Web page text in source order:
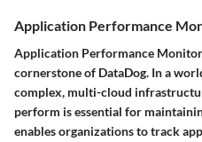
Application Performance
Application Performance
cornerstone of DataDog. In a
complex, multi-cloud
perform is essential for
enables organizations to track